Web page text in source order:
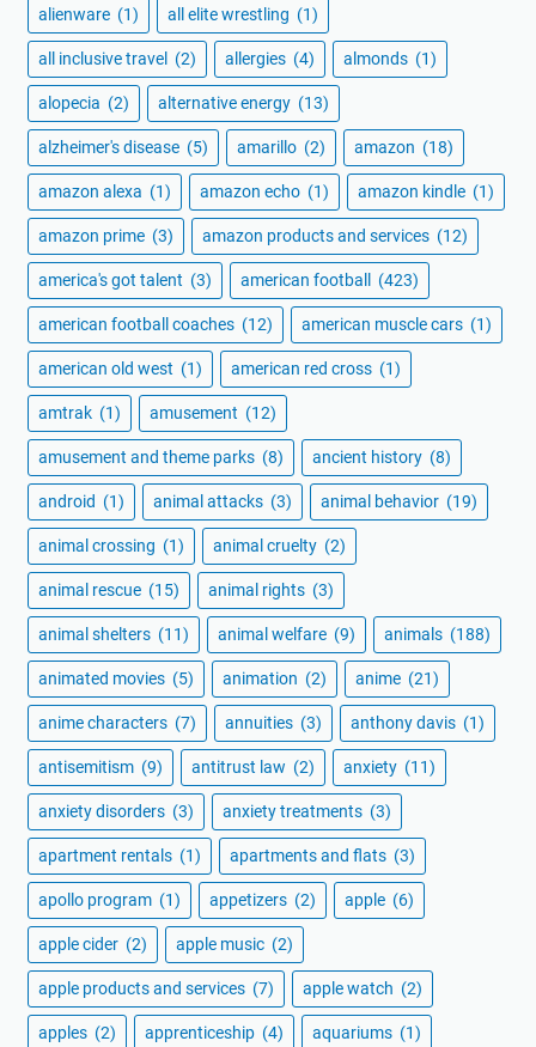
alienware (1) all elite wrestling (1)
all inclusive travel (2) allergies (4) almonds (1)
alopecia (2) alternative energy (13)
alzheimer's disease (5) amarillo (2) amazon (18)
amazon alexa (1) amazon echo (1) amazon kindle (1)
amazon prime (3) amazon products and services (12)
america's got talent (3) american football (423)
american football coaches (12) american muscle cars (1)
american old west (1) american red cross (1)
amtrak (1) amusement (12)
amusement and theme parks (8) ancient history (8)
android (1) animal attacks (3) animal behavior (19)
animal crossing (1) animal cruelty (2)
animal rescue (15) animal rights (3)
animal shelters (11) animal welfare (9) animals (188)
animated movies (5) animation (2) anime (21)
anime characters (7) annuities (3) anthony davis (1)
antisemitism (9) antitrust law (2) anxiety (11)
anxiety disorders (3) anxiety treatments (3)
apartment rentals (1) apartments and flats (3)
apollo program (1) appetizers (2) apple (6)
apple cider (2) apple music (2)
apple products and services (7) apple watch (2)
apples (2) apprenticeship (4) aquariums (1)